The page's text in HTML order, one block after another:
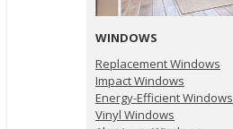
WINDOWS
Replacement Windows
Impact Windows
Energy-Efficient Windows
Vinyl Windows